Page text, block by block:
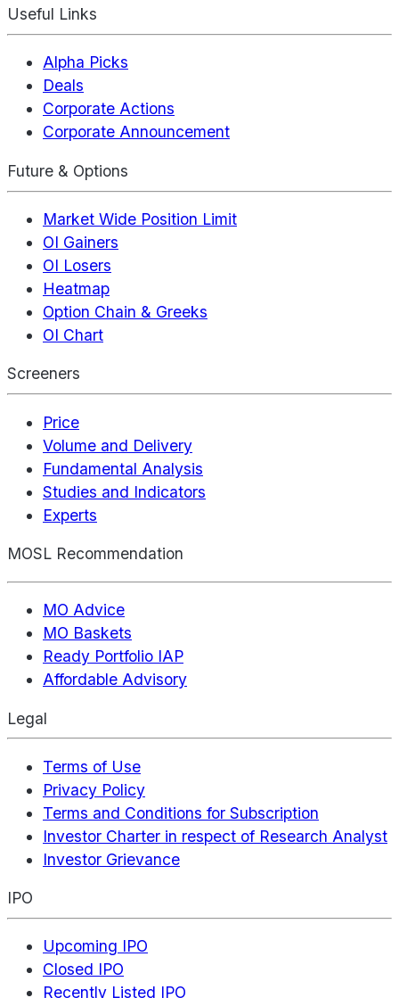
Useful Links
Alpha Picks
Deals
Corporate Actions
Corporate Announcement
Future & Options
Market Wide Position Limit
OI Gainers
OI Losers
Heatmap
Option Chain & Greeks
OI Chart
Screeners
Price
Volume and Delivery
Fundamental Analysis
Studies and Indicators
Experts
MOSL Recommendation
MO Advice
MO Baskets
Ready Portfolio IAP
Affordable Advisory
Legal
Terms of Use
Privacy Policy
Terms and Conditions for Subscription
Investor Charter in respect of Research Analyst
Investor Grievance
IPO
Upcoming IPO
Closed IPO
Recently Listed IPO